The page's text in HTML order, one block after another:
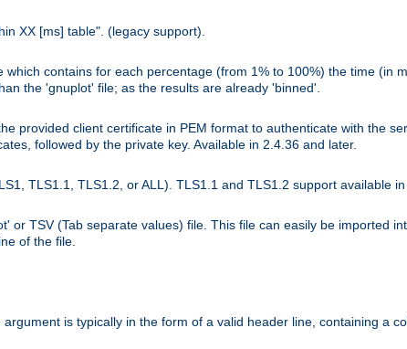
XX [ms] table". (legacy support).
contains for each percentage (from 1% to 100%) the time (in
the 'gnuplot' file; as the results are already 'binned'.
provided client certificate in PEM format to authenticate with the
followed by the private key. Available in 2.4.36 and later.
TLS1.1, TLS1.2, or ALL). TLS1.1 and TLS1.2 support available
or TSV (Tab separate values) file. This file can easily be imported
of the file.
is typically in the form of a valid header line, containing a